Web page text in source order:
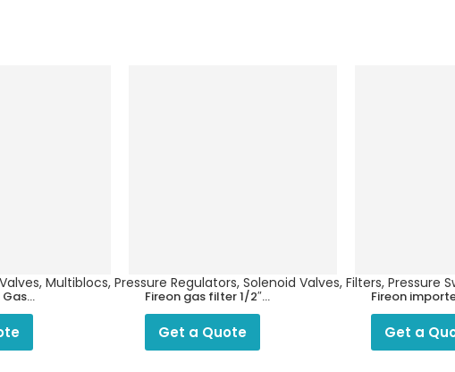
Multiblocs, Pressure Regulators, Solenoid Valves, Filters, Pressure
Gas
Fireon gas filter 1/2″
FOR LPG/ PNG
Get a Quote
Fireon
filter 1″ ,DN25
and PNG
Get a